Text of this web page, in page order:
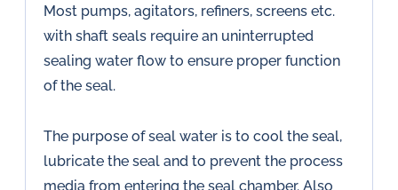
Most pumps, agitators, refiners, screens etc.
with shaft seals require an uninterrupted
sealing water flow to ensure proper function
of the seal.
The purpose of seal water is to cool the seal,
lubricate the seal and to prevent the process
media from entering the seal chamber. Also